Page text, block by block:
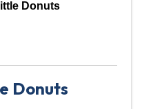
Donuts
Donuts